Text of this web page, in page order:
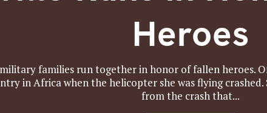
Heroes
families run together in honor of fallen heroes.
in Africa when the helicopter she was flying
from the crash that...